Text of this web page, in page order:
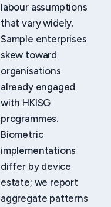
labour assumptions
that vary widely.
Sample enterprises
skew toward
organisations
already engaged
with HKISG
programmes.
Biometric
implementations
differ by device
estate; we report
aggregate patterns